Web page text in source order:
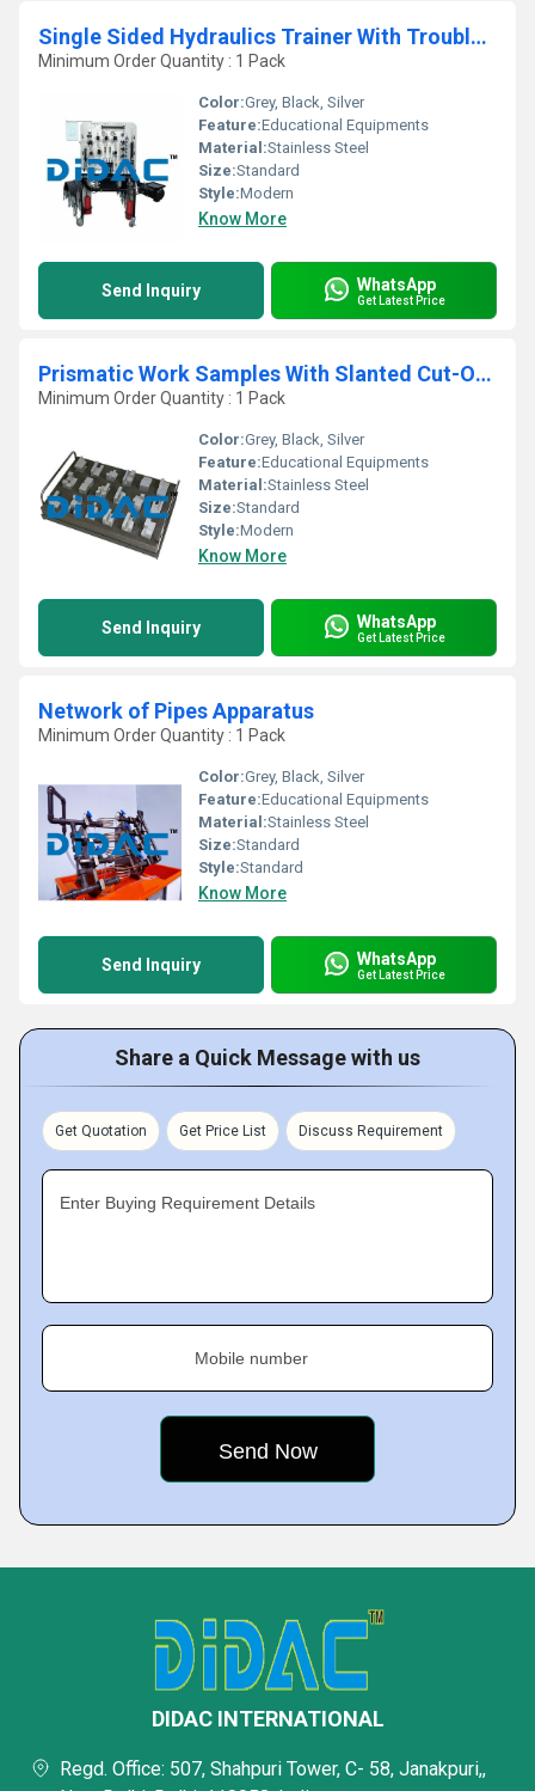
Single Sided Hydraulics Trainer With Troubleshooting
Minimum Order Quantity : 1 Pack
Color:Grey, Black, Silver
Feature:Educational Equipments
Material:Stainless Steel
Size:Standard
Style:Modern
Know More
Send Inquiry WhatsApp
Get Latest Price
Prismatic Work Samples With Slanted Cut-Outs
Minimum Order Quantity : 1 Pack
Color:Grey, Black, Silver
Feature:Educational Equipments
Material:Stainless Steel
Size:Standard
Style:Modern
Know More
Send Inquiry WhatsApp
Get Latest Price
Network of Pipes Apparatus
Minimum Order Quantity : 1 Pack
Color:Grey, Black, Silver
Feature:Educational Equipments
Material:Stainless Steel
Size:Standard
Style:Standard
Know More
Send Inquiry WhatsApp
Get Latest Price
Share a Quick Message with us
Get Quotation Get Price List Discuss Requirement
Enter Buying Requirement Details
Mobile number
DIDAC INTERNATIONAL
Regd. Office: 507, Shahpuri Tower, C- 58, Janakpuri,,